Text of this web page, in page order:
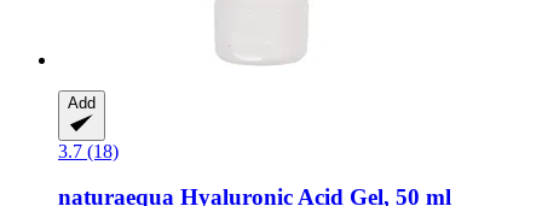
Add
3.7 (18)
naturaequa Hyaluronic Acid Gel, 50 ml